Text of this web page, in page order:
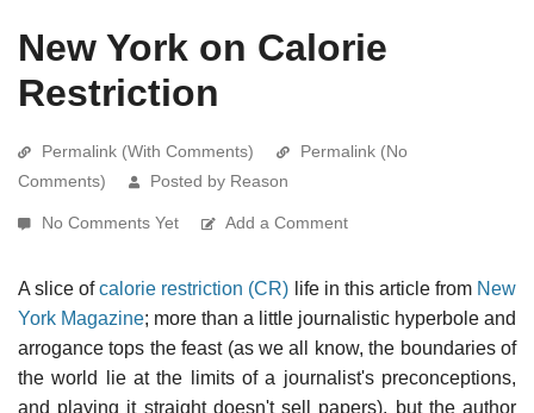
New York on Calorie
Restriction
Permalink (With Comments)
Permalink (No
Comments)
Posted by Reason
No Comments Yet Add a Comment
A slice ofcalorie restriction (CR) life in this article from New
York Magazine; more than a little journalistic hyperbole and
arrogance tops the feast (as we all know, the boundaries of
the world lie at the limits of a journalist's preconceptions,
and playing it straight doesn't sell papers), but the author